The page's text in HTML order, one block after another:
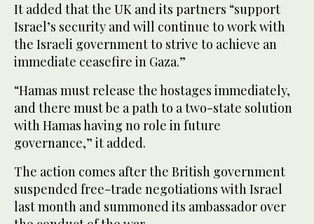
It added that the UK and its partners “support
Israel’s security and will continue to work with
the Israeli government to strive to achieve an
immediate ceasefire in Gaza.”
“Hamas must release the hostages immediately,
and there must be a path to a two-state solution
with Hamas having no role in future
governance,” it added.
The action comes after the British government
suspended free-trade negotiations with Israel
last month and summoned its ambassador over